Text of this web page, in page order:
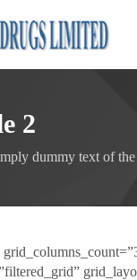
2
dummy text of